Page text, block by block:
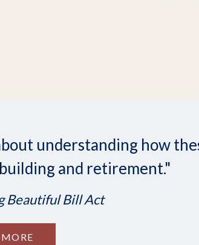
understanding how
and retirement."
Beautiful Bill Act